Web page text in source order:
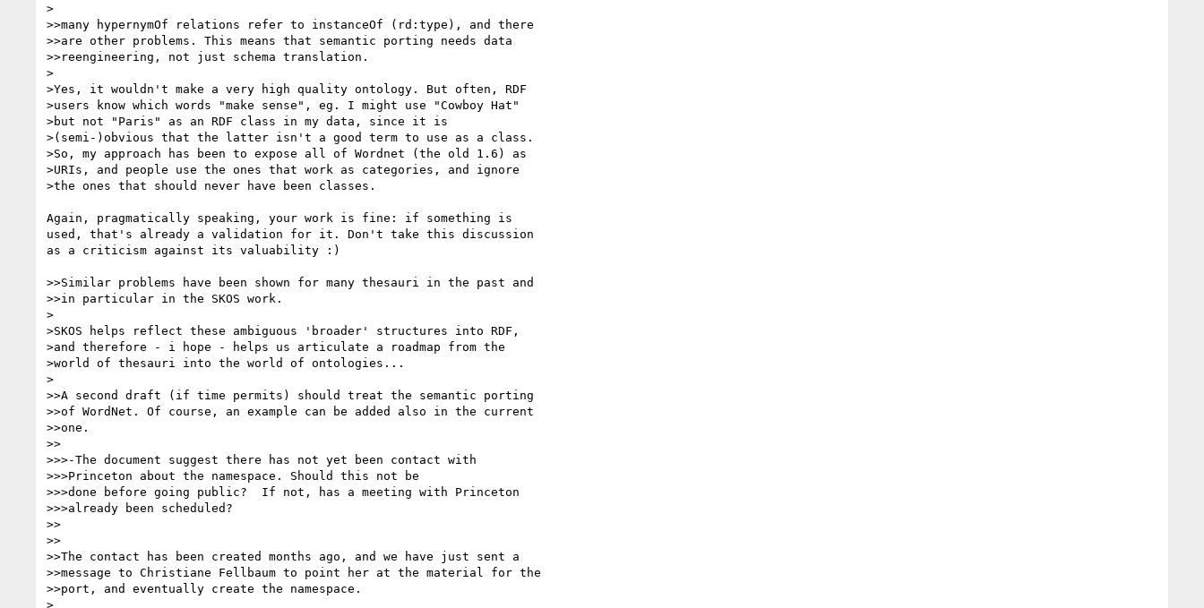
>
>>many hypernymOf relations refer to instanceOf (rd:type), and there
>>are other problems. This means that semantic porting needs data
>>reengineering, not just schema translation.
>
>Yes, it wouldn't make a very high quality ontology. But often, RDF
>users know which words "make sense", eg. I might use "Cowboy Hat"
>but not "Paris" as an RDF class in my data, since it is
>(semi-)obvious that the latter isn't a good term to use as a class.
>So, my approach has been to expose all of Wordnet (the old 1.6) as
>URIs, and people use the ones that work as categories, and ignore
>the ones that should never have been classes.
Again, pragmatically speaking, your work is fine: if something is
used, that's already a validation for it. Don't take this discussion
as a criticism against its valuability :)
>>Similar problems have been shown for many thesauri in the past and
>>in particular in the SKOS work.
>
>SKOS helps reflect these ambiguous 'broader' structures into RDF,
>and therefore - i hope - helps us articulate a roadmap from the
>world of thesauri into the world of ontologies...
>
>>A second draft (if time permits) should treat the semantic porting
>>of WordNet. Of course, an example can be added also in the current
>>one.
>>
>>>-The document suggest there has not yet been contact with
>>>Princeton about the namespace. Should this not be
>>>done before going public?  If not, has a meeting with Princeton
>>>already been scheduled?
>>
>>
>>The contact has been created months ago, and we have just sent a
>>message to Christiane Fellbaum to point her at the material for the
>>port, and eventually create the namespace.
>